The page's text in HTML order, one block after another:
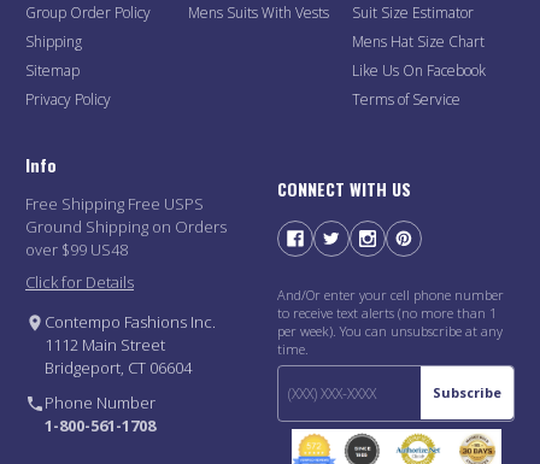
Group Order Policy
Shipping
Sitemap
Privacy Policy
Mens Suits With Vests
Suit Size Estimator
Mens Hat Size Chart
Like Us On Facebook
Terms of Service
Info
Free Shipping Free USPS
Ground Shipping on Orders
over $99 US48
Click for Details
Contempo Fashions Inc.
1112 Main Street
Bridgeport, CT 06604
Phone Number
1-800-561-1708
CONNECT WITH US
And/Or enter your cell phone number
to receive text alerts (no more than 1
per week). You can unsubscribe at any
time.
Subscribe